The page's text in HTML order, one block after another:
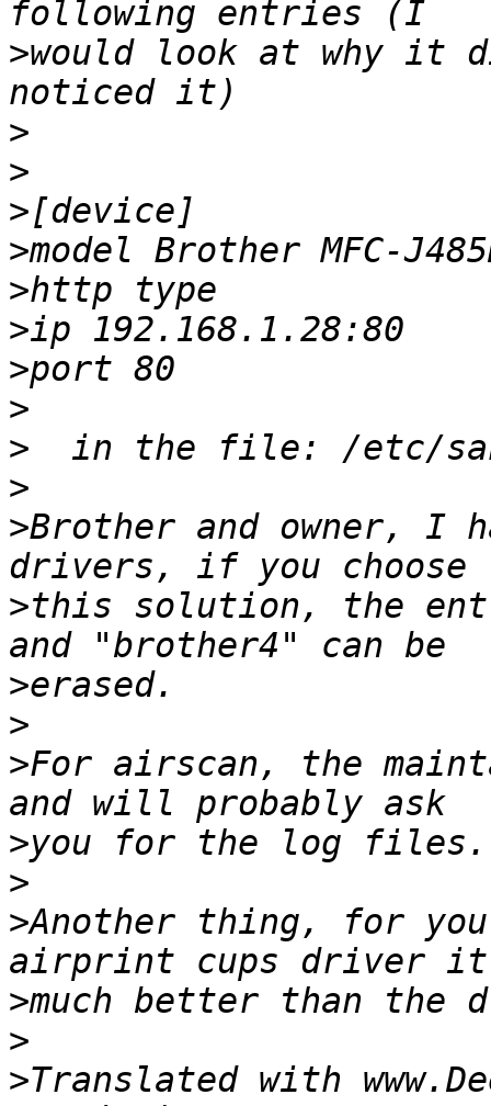
>would look at why it
>
>
>
>
>
>
>
>
>
>
>Brother and owner, I
>this solution, the
>
>
>For airscan, the
>
>
>Another thing, for
>
>
>Translated with